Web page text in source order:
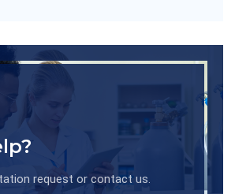
request or contact us.